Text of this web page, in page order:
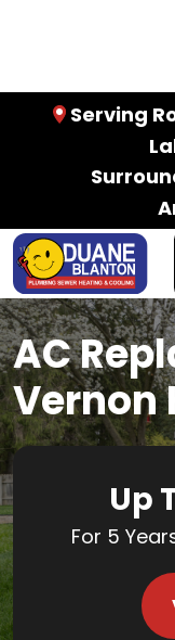
Serving
AC
Vernon
Up
For 5